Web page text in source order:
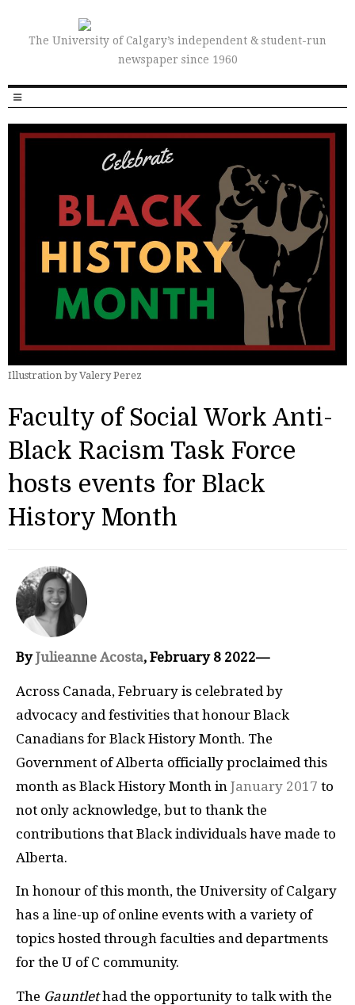
The University of Calgary’s independent & student-run
newspaper since 1960
Illustration by Valery Perez
Faculty of Social Work Anti-
Black Racism Task Force
hosts events for Black
History Month
ByJulieanne Acosta, February 8 2022—
Across Canada, February is celebrated by
advocacy and festivities that honour Black
Canadians for Black History Month. The
Government of Alberta officially proclaimed this
month as Black History Month in January 2017 to
not only acknowledge, but to thank the
contributions that Black individuals have made to
Alberta.
In honour of this month, the University of Calgary
has a line-up of online events with a variety of
topics hosted through faculties and departments
for the U of C community.
The Gauntlethad the opportunity to talk with the